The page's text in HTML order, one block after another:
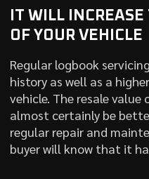
IT WILL INCREASE
OF YOUR VEHICLE
Regular logbook
history as well as a
vehicle. The resale
almost certainly be
regular repair and
buyer will know that it